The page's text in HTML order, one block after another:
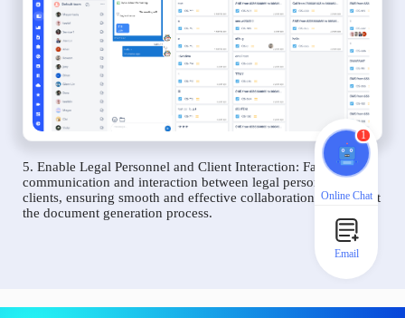
5. Enable Legal Personnel and Client Interaction: Facilitate
communication and interaction between legal personnel and
clients, ensuring smooth and effective collaboration throughout
the document generation process.
1
Online Chat
Email